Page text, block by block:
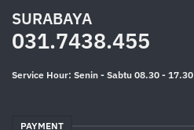
SURABAYA
031.7438.455
Service Hour: Senin - Sabtu 08.30 - 17.30
PAYMENT